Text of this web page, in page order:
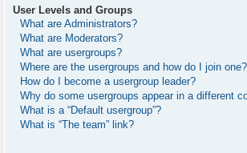
User Levels and Groups
What are Administrators?
What are Moderators?
What are usergroups?
Where are the usergroups and how do I join one?
How do I become a usergroup leader?
Why do some usergroups appear in a different
What is a “Default usergroup”?
What is “The team” link?